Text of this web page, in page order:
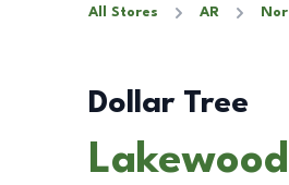
All Stores AR
Dollar Tree